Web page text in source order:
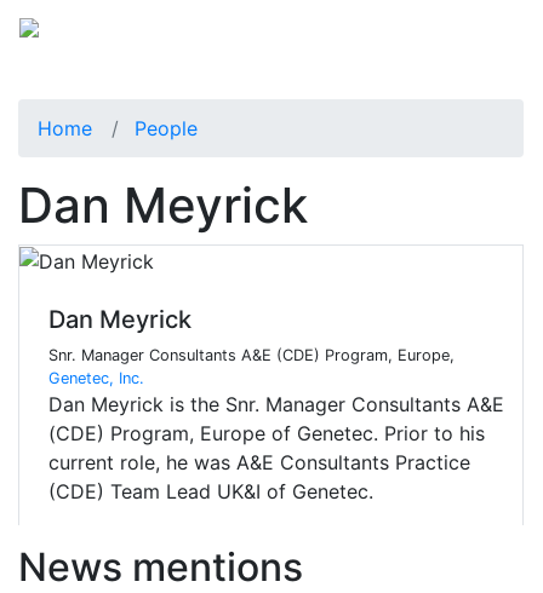
Home People
Dan Meyrick
Dan Meyrick
Snr. Manager Consultants A&E (CDE) Program, Europe,
Genetec, Inc.
Dan Meyrick is the Snr. Manager Consultants A&E
(CDE) Program, Europe of Genetec. Prior to his
current role, he was A&E Consultants Practice
(CDE) Team Lead UK&I of Genetec.
News mentions